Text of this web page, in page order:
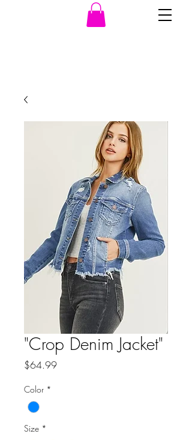
"Crop Denim Jacket"
$64.99Price
Color *
Size *